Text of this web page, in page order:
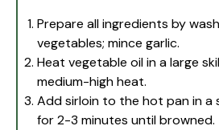
Prepare all ingredients by
vegetables; mince garlic.
Heat vegetable oil in a large
medium-high heat.
Add sirloin to the hot pan in a
for 2-3 minutes until browned.